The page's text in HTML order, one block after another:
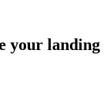
your landing